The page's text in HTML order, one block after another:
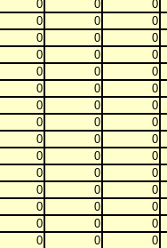
0 0 0
0 0 0
0 0 0
0 0 0
0 0 0
0 0 0
0 0 0
0 0 0
0 0 0
0 0 0
0 0 0
0 0 0
0 0 0
0 0 0
0 0 0